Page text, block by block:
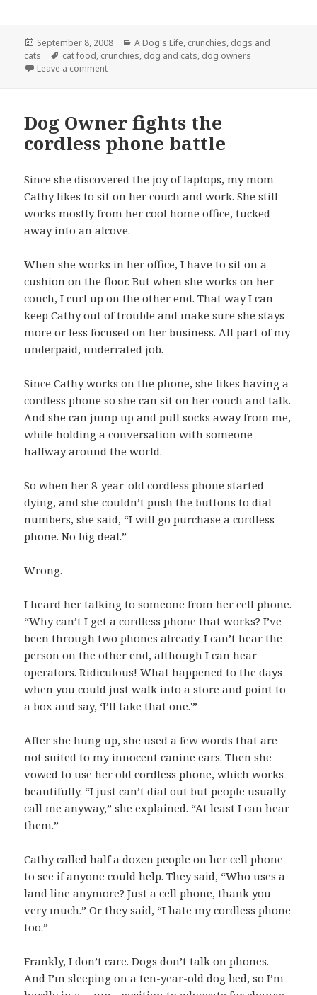
Posted
on
September 8, 2008 Categories
A Dog's Life, crunchies, dogs and
cats
Tags
cat food, crunchies, dog and cats, dog owners
Leave a commenton The Role of Food in Our Household
Dog Owner fights the
cordless phone battle
Since she discovered the joy of laptops, my mom
Cathy likes to sit on her couch and work. She still
works mostly from her cool home office, tucked
away into an alcove.
When she works in her office, I have to sit on a
cushion on the floor. But when she works on her
couch, I curl up on the other end. That way I can
keep Cathy out of trouble and make sure she stays
more or less focused on her business. All part of my
underpaid, underrated job.
Since Cathy works on the phone, she likes having a
cordless phone so she can sit on her couch and talk.
And she can jump up and pull socks away from me,
while holding a conversation with someone
halfway around the world.
So when her 8-year-old cordless phone started
dying, and she couldn’t push the buttons to dial
numbers, she said, “I will go purchase a cordless
phone. No big deal.”
Wrong.
I heard her talking to someone from her cell phone.
“Why can’t I get a cordless phone that works? I’ve
been through two phones already. I can’t hear the
person on the other end, although I can hear
operators. Ridiculous! What happened to the days
when you could just walk into a store and point to
a box and say, ‘I’ll take that one.'”
After she hung up, she used a few words that are
not suited to my innocent canine ears. Then she
vowed to use her old cordless phone, which works
beautifully. “I just can’t dial out but people usually
call me anyway,” she explained. “At least I can hear
them.”
Cathy called half a dozen people on her cell phone
to see if anyone could help. They said, “Who uses a
land line anymore? Just a cell phone, thank you
very much.” Or they said, “I hate my cordless phone
too.”
Frankly, I don’t care. Dogs don’t talk on phones.
And I’m sleeping on a ten-year-old dog bed, so I’m